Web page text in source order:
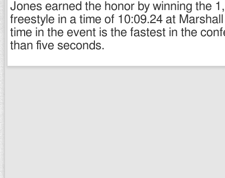
Jones earned the honor by winning the
freestyle in a time of 10:09.24 at
time in the event is the fastest in the
than five seconds.